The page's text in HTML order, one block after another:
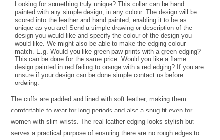
Looking for something truly unique? This collar can be hand
painted with any simple design, in any colour. The design will be
scored into the leather and hand painted, enabling it to be as
unique as you are! Send a simple drawing or description of the
design you would like and specify the colour of the design you
would like. We might also be able to make the edging colour
match. E.g. Would you like green paw prints with a green edging?
This can be done for the same price. Would you like a flame
design painted in red fading to orange with a red edging? If you are
unsure if your design can be done simple contact us before
ordering.
The cuffs are padded and lined with soft leather, making them
comfortable to wear for long periods and also a snug fit even for
women with slim wrists. The real leather edging looks stylish but
serves a practical purpose of ensuring there are no rough edges to